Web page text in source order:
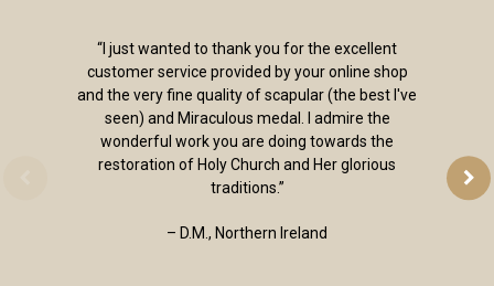
“I just wanted to thank you for the excellent
customer service provided by your online shop
and the very fine quality of scapular (the best I've
seen) and Miraculous medal. I admire the
wonderful work you are doing towards the
restoration of Holy Church and Her glorious
traditions.”
– D.M., Northern Ireland